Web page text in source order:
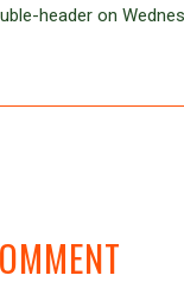
header on